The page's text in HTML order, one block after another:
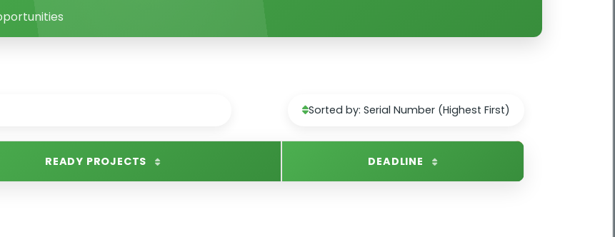
Sorted by: Serial Number (Highest First)
READY PROJECTS DEADLINE